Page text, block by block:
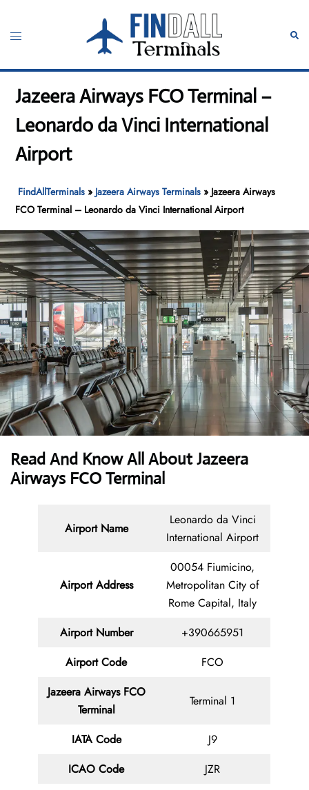
content
Toggle
Jazeera Airways FCO Terminal –
Leonardo da Vinci International
Airport
FindAllTerminals » Jazeera Airways Terminals » Jazeera Airways
FCO Terminal – Leonardo da Vinci International Airport
Read And Know All About Jazeera
Airways FCO Terminal
Airport Name
Leonardo da Vinci
International Airport
Airport Address
00054 Fiumicino,
Metropolitan City of
Rome Capital, Italy
Airport Number
+390665951
Airport Code
FCO
Jazeera Airways FCO
Terminal
Terminal 1
IATA Code
J9
ICAO Code
JZR